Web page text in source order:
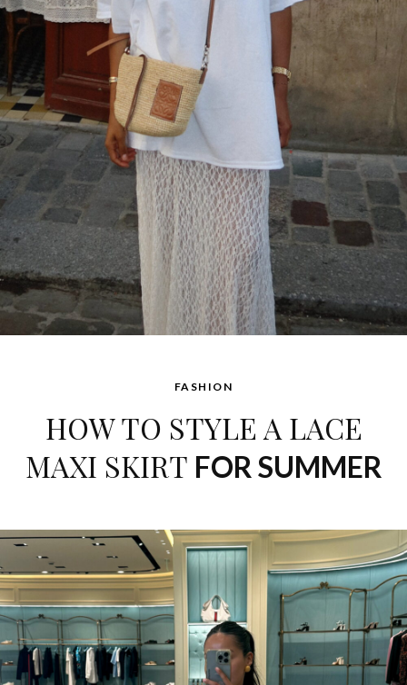
FASHION
HOW TO STYLE A LACE
MAXI SKIRT FOR SUMMER